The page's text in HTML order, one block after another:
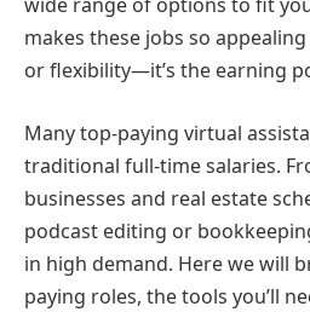
makes these jobs so
or flexibility—it’s the earning
Many top-paying virtual
traditional full-time salaries.
businesses and real estate
podcast editing or
in high demand. Here we will
paying roles, the tools you’ll